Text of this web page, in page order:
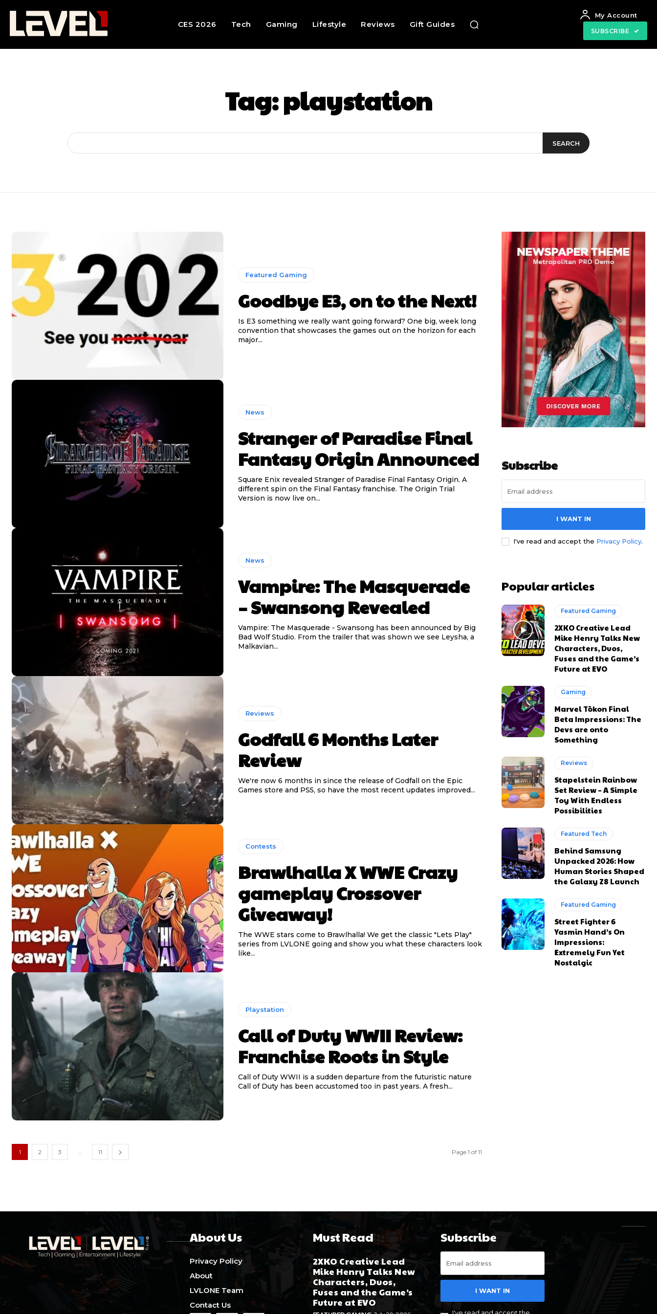
CES 2026 Tech Gaming Lifestyle Reviews Gift Guides
My Account
SUBSCRIBE
Tag:playstation
SEARCH
Featured Gaming
Goodbye E3, on to the Next!
Is E3 something we really want going forward? One big, week long
convention that showcases the games out on the horizon for each
major...
News
Stranger of Paradise Final
Fantasy Origin Announced
Square Enix revealed Stranger of Paradise Final Fantasy Origin. A
different spin on the Final Fantasy franchise. The Origin Trial
Version is now live on...
News
Vampire: The Masquerade
– Swansong Revealed
Vampire: The Masquerade - Swansong has been announced by Big
Bad Wolf Studio. From the trailer that was shown we see Leysha, a
Malkavian...
Reviews
Godfall 6 Months Later
Review
We're now 6 months in since the release of Godfall on the Epic
Games store and PS5, so have the most recent updates improved...
Contests
Brawlhalla X WWE Crazy
gameplay Crossover
Giveaway!
The WWE stars come to Brawlhalla! We get the classic "Lets Play"
series from LVLONE going and show you what these characters look
like...
Playstation
Call of Duty WWII Review:
Franchise Roots in Style
Call of Duty WWII is a sudden departure from the futuristic nature
Call of Duty has been accustomed too in past years. A fresh...
1 2 3 ... 11 Page 1 of 11
Subscribe
I WANT IN
I've read and accept the Privacy Policy.
Popular articles
Featured Gaming
2XKO Creative Lead
Mike Henry Talks New
Characters, Duos,
Fuses and the Game’s
Future at EVO
Gaming
Marvel Tōkon Final
Beta Impressions: The
Devs are onto
Something
Reviews
Stapelstein Rainbow
Set Review – A Simple
Toy With Endless
Possibilities
Featured Tech
Behind Samsung
Unpacked 2026: How
Human Stories Shaped
the Galaxy Z8 Launch
Featured Gaming
Street Fighter 6
Yasmin Hand’s On
Impressions:
Extremely Fun Yet
Nostalgic
About Us
Privacy Policy
About
LVLONE Team
Contact Us
Must Read
2XKO Creative Lead
Mike Henry Talks New
Characters, Duos,
Fuses and the Game’s
Future at EVO
Subscribe
I WANT IN